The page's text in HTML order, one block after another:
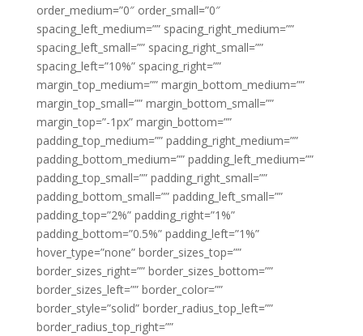
order_medium=”0″ order_small=”0″
spacing_left_medium=”” spacing_right_medium=””
spacing_left_small=”” spacing_right_small=””
spacing_left=”10%” spacing_right=””
margin_top_medium=”” margin_bottom_medium=””
margin_top_small=”” margin_bottom_small=””
margin_top=”-1px” margin_bottom=””
padding_top_medium=”” padding_right_medium=””
padding_bottom_medium=”” padding_left_medium=””
padding_top_small=”” padding_right_small=””
padding_bottom_small=”” padding_left_small=””
padding_top=”2%” padding_right=”1%”
padding_bottom=”0.5%” padding_left=”1%”
hover_type=”none” border_sizes_top=””
border_sizes_right=”” border_sizes_bottom=””
border_sizes_left=”” border_color=””
border_style=”solid” border_radius_top_left=””
border_radius_top_right=””